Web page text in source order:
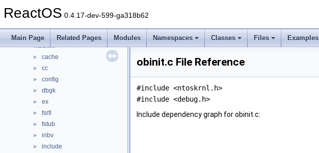
ReactOS 0.4.17-dev-599-ga318b62
Main Page Related Pages Modules Namespaces Classes Files Examples
► hal
► modules
▼ ntoskrnl
► cache
► cc
► config
► dbgk
► ex
► fsrtl
► fstub
► inbv
► include
obinit.c File Reference
#include <ntoskrnl.h>
#include <debug.h>
Include dependency graph for obinit.c: